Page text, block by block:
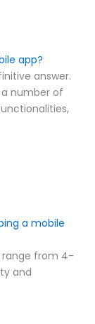
app?
answer.
number of
a mobile
range from 4-
and